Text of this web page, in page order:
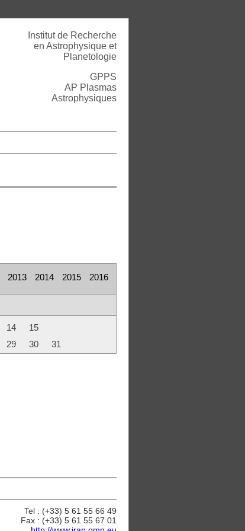
Institut de Recherche
en Astrophysique et
Planetologie
GPPS
AP Plasmas
Astrophysiques
2013 2014 2015
2016
14
15
29 30 31
Tel : (+33) 5 61 55 66 49
Fax : (+33) 5 61 55 67 01